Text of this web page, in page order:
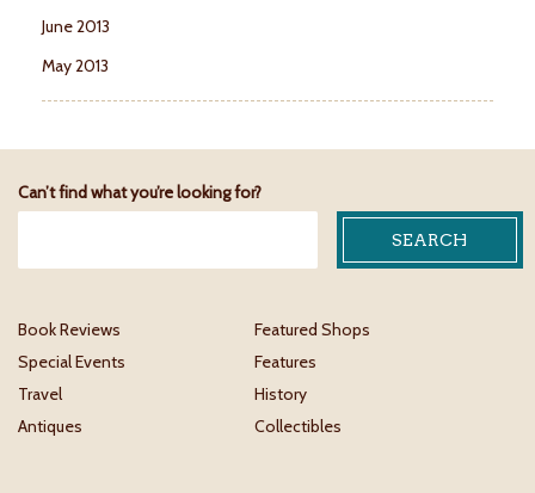
June 2013
May 2013
Can’t find what you’re looking for?
Book Reviews
Featured Shops
Special Events
Features
Travel
History
Antiques
Collectibles